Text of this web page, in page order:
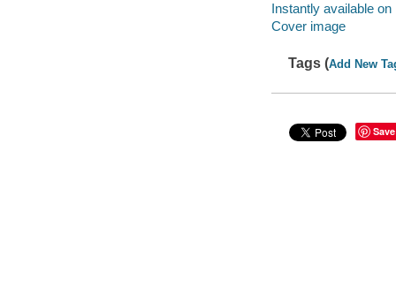
Instantly available on
Cover image
Tags (Add New
Save